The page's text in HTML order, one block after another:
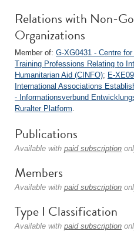
Relations with Non-
Organizations
Member of: G-XG0431 - Centre
Training Professions Relating to
Humanitarian Aid (CINFO); E-
International Associations
- Informationsverbund
Ruralter Platform.
Publications
Available with paid subscription
Members
Available with paid subscription
Type I Classification
Available with paid subscription